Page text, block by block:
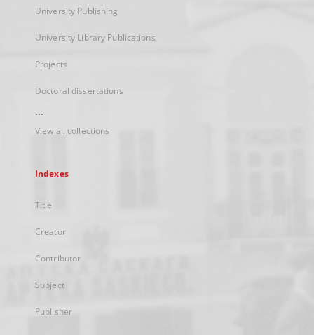
University Publishing
University Library Publications
Projects
Doctoral dissertations
...
View all collections
Indexes
Title
Creator
Contributor
Subject
Publisher